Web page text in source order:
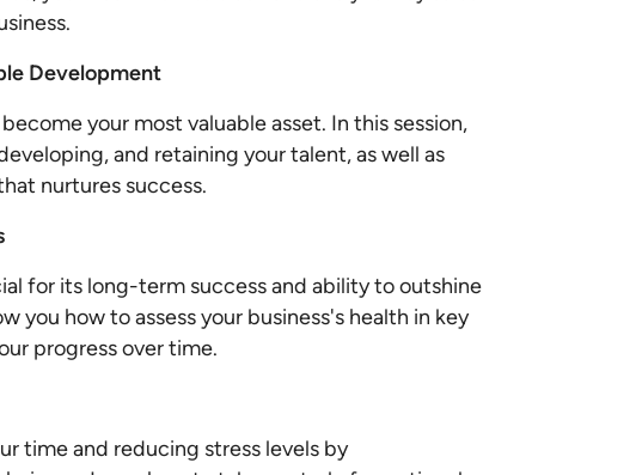
Development
your most valuable asset. In this session,
and retaining your talent, as well as
nurtures success.
for its long-term success and ability to outshine
you how to assess your business's health in key
progress over time.
time and reducing stress levels by